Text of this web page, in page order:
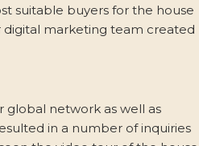
suitable buyers for the house
marketing team created
network as well as
in a number of inquiries